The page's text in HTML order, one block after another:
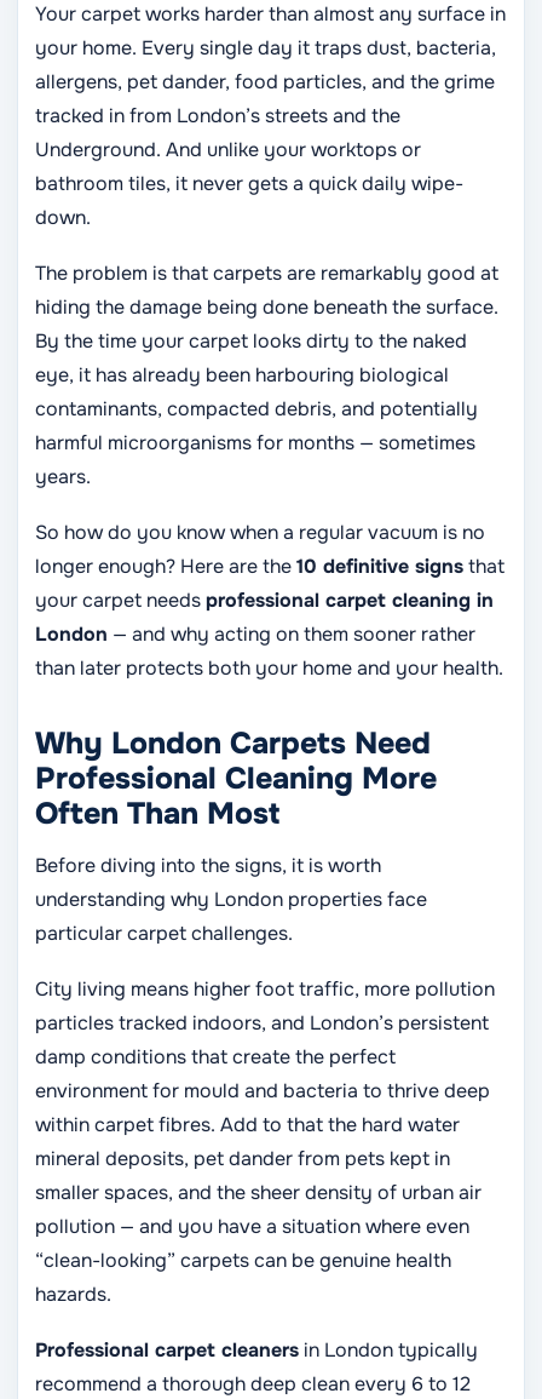
Your carpet works harder than almost any surface in
your home. Every single day it traps dust, bacteria,
allergens, pet dander, food particles, and the grime
tracked in from London’s streets and the
Underground. And unlike your worktops or
bathroom tiles, it never gets a quick daily wipe-
down.
The problem is that carpets are remarkably good at
hiding the damage being done beneath the surface.
By the time your carpet looks dirty to the naked
eye, it has already been harbouring biological
contaminants, compacted debris, and potentially
harmful microorganisms for months — sometimes
years.
So how do you know when a regular vacuum is no
longer enough? Here are the10 definitive signsthat
your carpet needsprofessional carpet cleaning in
London — and why acting on them sooner rather
than later protects both your home and your health.
Why London Carpets Need
Professional Cleaning More
Often Than Most
Before diving into the signs, it is worth
understanding why London properties face
particular carpet challenges.
City living means higher foot traffic, more pollution
particles tracked indoors, and London’s persistent
damp conditions that create the perfect
environment for mould and bacteria to thrive deep
within carpet fibres. Add to that the hard water
mineral deposits, pet dander from pets kept in
smaller spaces, and the sheer density of urban air
pollution — and you have a situation where even
“clean-looking” carpets can be genuine health
hazards.
Professional carpet cleaners in London typically
recommend a thorough deep clean every 6 to 12